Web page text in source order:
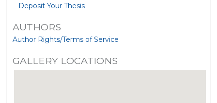
Deposit Your Thesis
AUTHORS
Author Rights/Terms of Service
GALLERY LOCATIONS